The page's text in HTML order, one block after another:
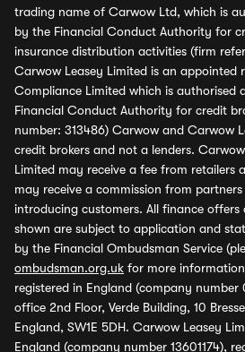
trading name of Carwow Ltd, which is
by the Financial Conduct Authority for
insurance distribution activities (firm
Carwow Leasey Limited is an appointed
Compliance Limited which is authorised
Financial Conduct Authority for credit
number: 313486) Carwow and Carwow
credit brokers and not a lenders.
Limited may receive a fee from retailers
may receive a commission from
introducing customers. All finance
shown are subject to application and
by the Financial Ombudsman Service
ombudsman.org.uk for more
registered in England (company number
office 2nd Floor, Verde Building, 10
England, SW1E 5DH. Carwow Leasey
England (company number 13601174),